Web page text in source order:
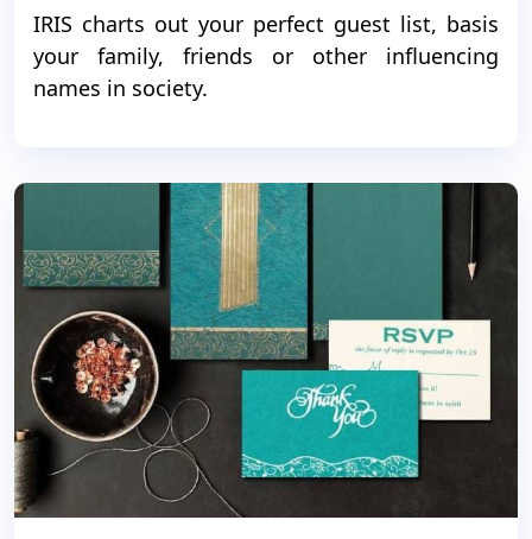
IRIS charts out your perfect guest list, basis
your family, friends or other influencing
names in society.